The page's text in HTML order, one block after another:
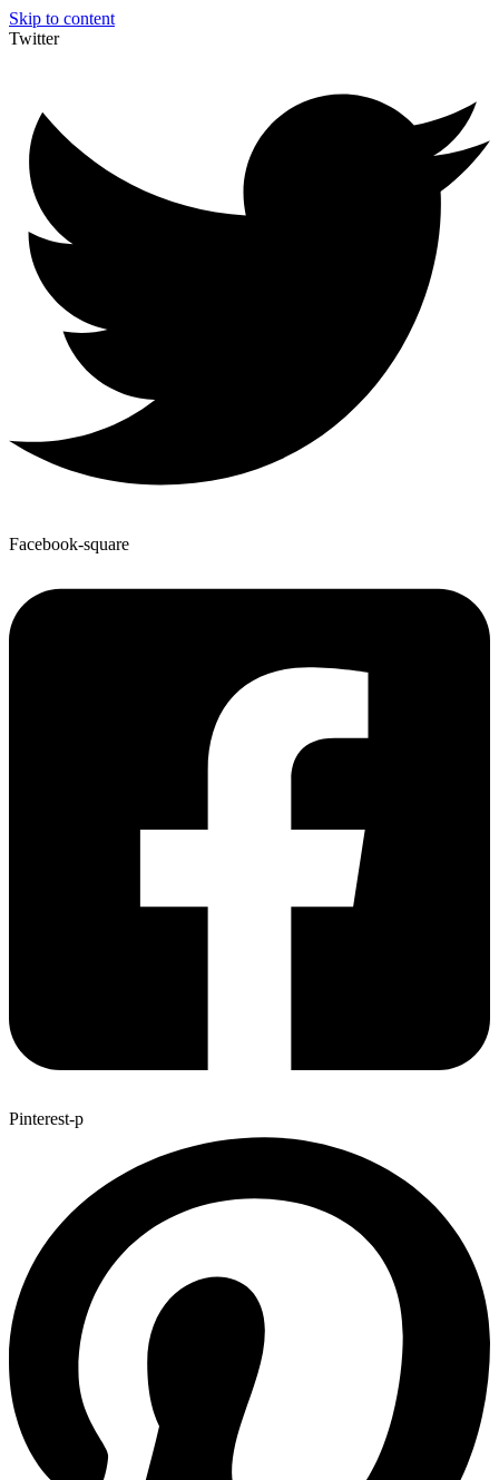
Skip to content
Twitter
Facebook-square
Pinterest-p